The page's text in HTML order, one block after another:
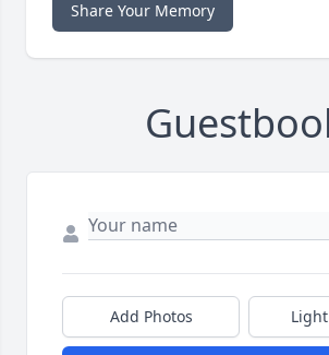
Share Your Memory
Add Photos